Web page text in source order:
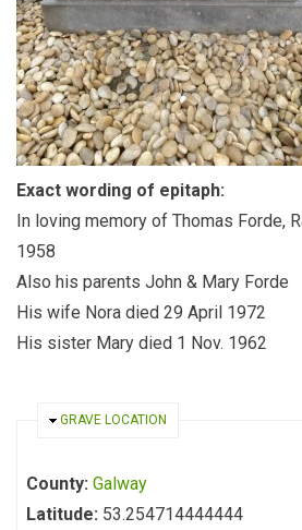
Exact wording of epitaph:
In loving memory of Thomas Forde,
1958
Also his parents John & Mary Forde
His wife Nora died 29 April 1972
His sister Mary died 1 Nov. 1962
HIDE
GRAVE LOCATION
County: Galway
Latitude: 53.254714444444